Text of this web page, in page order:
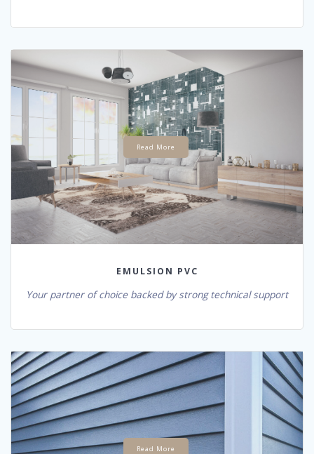
Read More
EMULSION PVC
Your partner of choice backed by strong technical support
Read More